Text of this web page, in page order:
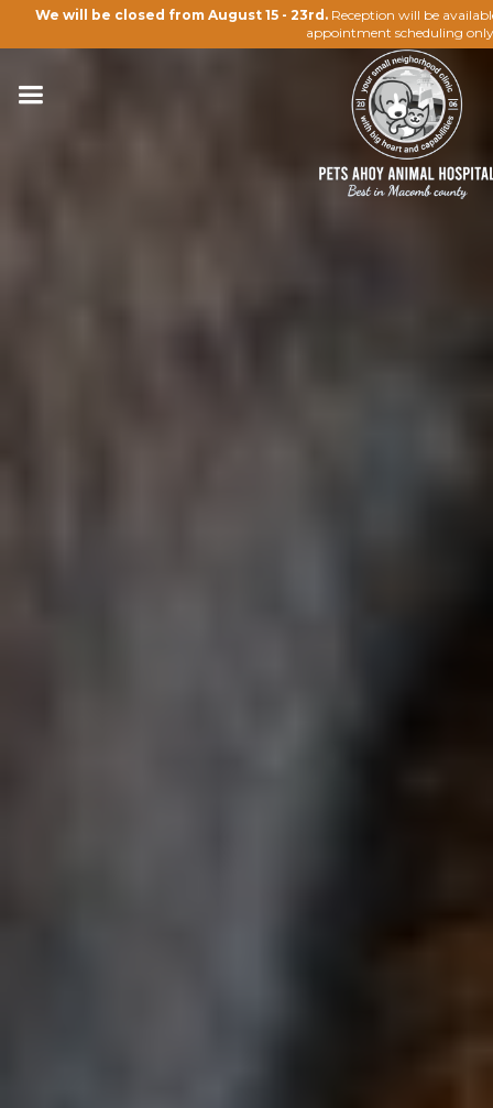
We will be closed from August 15 - 23rd. Reception will be
appointment scheduling